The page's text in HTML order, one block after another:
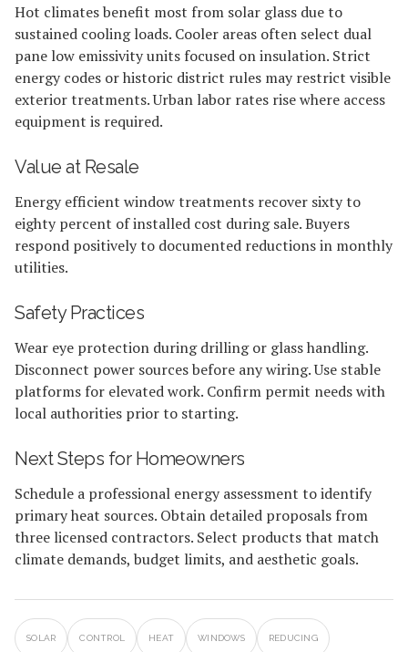
Hot climates benefit most from solar glass due to
sustained cooling loads. Cooler areas often select dual
pane low emissivity units focused on insulation. Strict
energy codes or historic district rules may restrict visible
exterior treatments. Urban labor rates rise where access
equipment is required.
Value at Resale
Energy efficient window treatments recover sixty to
eighty percent of installed cost during sale. Buyers
respond positively to documented reductions in monthly
utilities.
Safety Practices
Wear eye protection during drilling or glass handling.
Disconnect power sources before any wiring. Use stable
platforms for elevated work. Confirm permit needs with
local authorities prior to starting.
Next Steps for Homeowners
Schedule a professional energy assessment to identify
primary heat sources. Obtain detailed proposals from
three licensed contractors. Select products that match
climate demands, budget limits, and aesthetic goals.
SOLAR CONTROL HEAT WINDOWS REDUCING